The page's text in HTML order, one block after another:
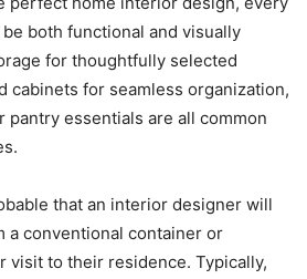
both functional and visually
for thoughtfully selected
cabinets for seamless organization,
pantry essentials are all common
that an interior designer will
a conventional container or
visit to their residence. Typically,